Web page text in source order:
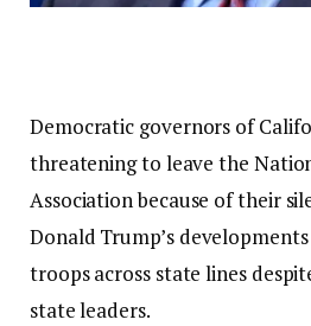
Democratic governors of
threatening to leave the
Association because of their
Donald Trump’s developments
troops across state lines
state leaders.